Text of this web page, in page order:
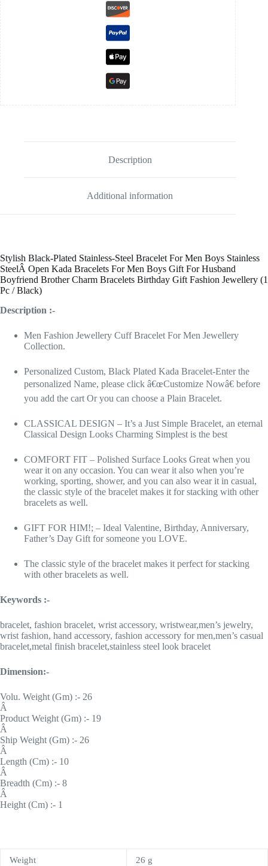
Description
Additional information
Stylish Black-Plated Stainless-Steel Bracelet For Men Boys Stainless
SteelÂ Open Kada Bracelets For Men Boys Gift For Husband
Boyfriend Brother Charm Bracelets Birthday Gift Fashion Jewellery (1
Pc / Black)
Description :-
Men Fashion Jewellery Cuff Bracelet For Men Jewellery
Collection.
Personalized Custom, Black Plated Kada Bracelet-Enter the
personalized Name, please click â€œCustomize Nowâ€ before
you add the cart Or you can choose a Plain Bracelet.
CLASSICAL DESIGN – It’s a Just Simple Bracelet, an eternal
Classical Design Looks Charming Simplest is the best
COMFORT FIT – Polished Surface Looks Great when you
wear it on any occasion. You can wear it also when you’re
working, sporting, shower, and you can also wear it in casual,
the classic style of the bracelet makes it for stacking with other
bracelets as well.
GIFT FOR HIM!; – Ideal Valentine, Birthday, Anniversary,
Father’s Day Gift for someone you LOVE.
The classic style of the bracelet makes it perfect for stacking
with other bracelets as well.
Keywords :-
bracelet, fashion bracelet, wrist accessory, wristwear,men’s jewelry,
wrist fashion, hand accessory, fashion accessory for men,men’s casual
bracelet,metal finish bracelet,stainless steel look bracelet
Dimension:-
Volu. Weight (Gm) :- 26
Â
Product Weight (Gm) :- 19
Â
Ship Weight (Gm) :- 26
Â
Length (Cm) :- 10
Â
Breadth (Cm) :- 8
Â
Height (Cm) :- 1
Weight 26 g